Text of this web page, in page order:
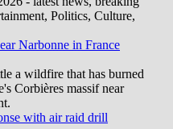
Politics, Culture,
Narbonne in France
a wildfire that has burned
Corbières massif near
with air raid drill